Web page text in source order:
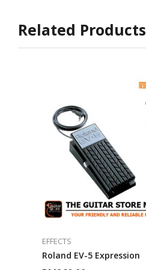
Related Products
EFFECTS
Roland EV-5 Expression